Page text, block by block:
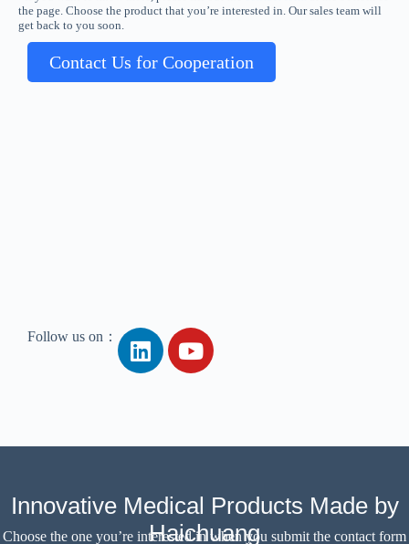
the page. Choose the product that you’re interested in. Our sales team will
get back to you soon.
Contact Us for Cooperation
Follow us on：
Innovative Medical Products Made by
Haichuang
Choose the one you’re interested in when you submit the contact form